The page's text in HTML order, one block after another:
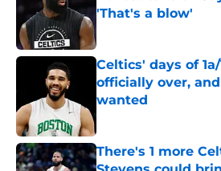
'That's a blow'
Published by on Invalid
Celtics' days of
officially over,
wanted
Published by on Invalid
There's 1 more